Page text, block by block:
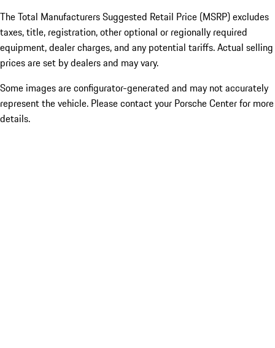
The Total Manufacturers Suggested Retail Price (MSRP) excludes
taxes, title, registration, other optional or regionally required
equipment, dealer charges, and any potential tariffs. Actual selling
prices are set by dealers and may vary.
Some images are configurator-generated and may not accurately
represent the vehicle. Please contact your Porsche Center for more
details.